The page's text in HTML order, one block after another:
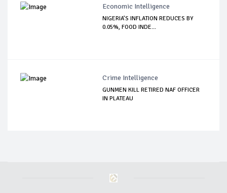
Economic Intelligence
NIGERIA’S INFLATION REDUCES BY
0.05%, FOOD INDE...
Crime Intelligence
GUNMEN KILL RETIRED NAF OFFICER
IN PLATEAU